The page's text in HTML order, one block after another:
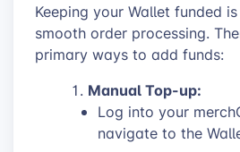
Keeping your Wallet funded
smooth order processing.
primary ways to add funds:
Manual Top-up:
Log into your
navigate to the